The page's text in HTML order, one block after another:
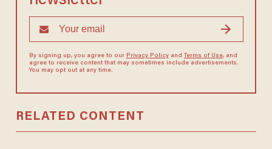
By signing up, you agree to our Privacy Policyand Terms of Use, and
agree to receive content that may sometimes include advertisements.
You may opt out at any time.
RELATED CONTENT